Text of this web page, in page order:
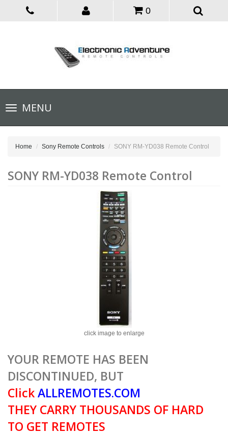
0
Toggle
navigationMENU
Home Sony Remote Controls SONY RM-YD038 Remote Control
SONY RM-YD038 Remote Control
click image to enlarge
YOUR REMOTE HAS BEEN
DISCONTINUED, BUT
ClickALLREMOTES.COM
THEY CARRY THOUSANDS OF HARD
TO GET REMOTES